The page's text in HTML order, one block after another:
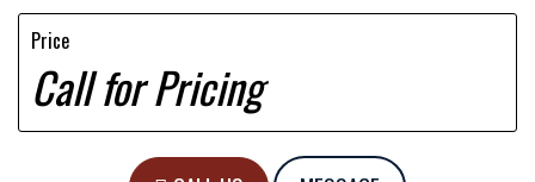
Price
Call for Pricing